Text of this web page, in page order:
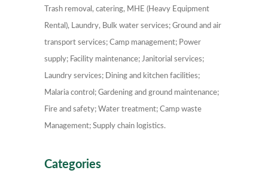
Trash removal, catering, MHE (Heavy Equipment
Rental), Laundry, Bulk water services; Ground and air
transport services; Camp management; Power
supply; Facility maintenance; Janitorial services;
Laundry services; Dining and kitchen facilities;
Malaria control; Gardening and ground maintenance;
Fire and safety; Water treatment; Camp waste
Management; Supply chain logistics.
Categories